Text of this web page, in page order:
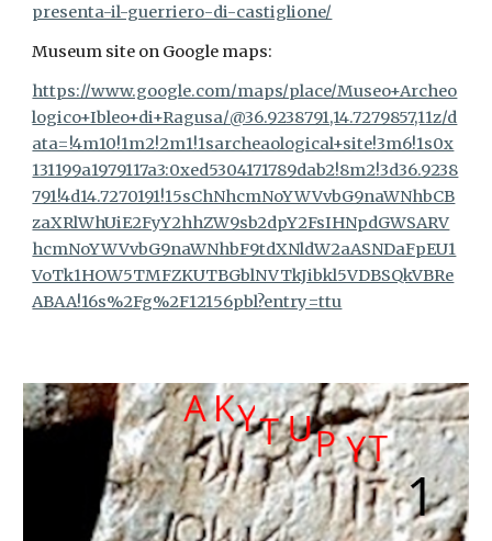
presenta-il-guerriero-di-castiglione/
Museum site on Google maps:
https://www.google.com/maps/place/Museo+Archeo
logico+Ibleo+di+Ragusa/@36.9238791,14.7279857,11z/d
ata=!4m10!1m2!2m1!1sarcheaological+site!3m6!1s0x
131199a1979117a3:0xed5304171789dab2!8m2!3d36.9238
791!4d14.7270191!15sChNhcmNoYWVvbG9naWNhbCB
zaXRlWhUiE2FyY2hhZW9sb2dpY2FsIHNpdGWSARV
hcmNoYWVvbG9naWNhbF9tdXNldW2aASNDaFpEU1
VoTk1HOW5TMFZKUTBGblNVTkJibkl5VDBSQkVBRe
ABAA!16s%2Fg%2F12156pbl?entry=ttu